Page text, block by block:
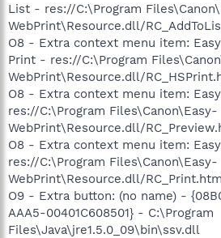
List - res://C:\Program
WebPrint\Resource.dll/
O8 - Extra context menu item:
Print - res://C:\Program
WebPrint\Resource.dll/
O8 - Extra context menu item:
res://C:\Program Files\Canon\Easy-
WebPrint\Resource.dll/
O8 - Extra context menu item:
res://C:\Program Files\Canon\Easy-
WebPrint\Resource.dll/
O9 - Extra button: (no name) -
AAA5-00401C608501} - C:\Program
Files\Java\jre1.5.0_09\bin\ssv.dll